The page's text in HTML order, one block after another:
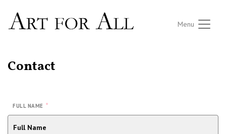
Menu
Contact
FULL NAME *